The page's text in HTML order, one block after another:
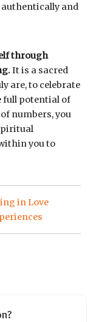
and
through
It is a sacred
are, to celebrate
full potential of
numbers, you
you to
in Love